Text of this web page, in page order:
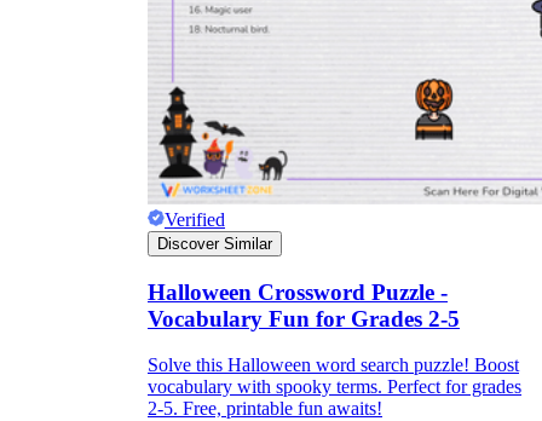
Verified
Discover Similar
Halloween Crossword Puzzle -
Vocabulary Fun for Grades 2-5
Solve this Halloween word search puzzle! Boost
vocabulary with spooky terms. Perfect for grades
2-5. Free, printable fun awaits!